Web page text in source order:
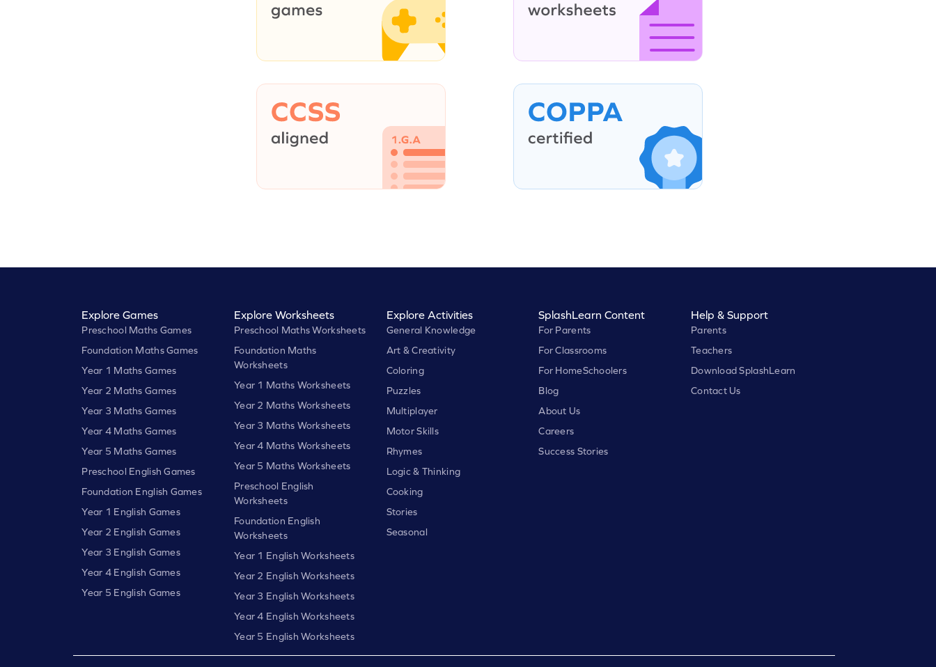
Explore Games
Preschool Maths Games
Foundation Maths Games
Year 1 Maths Games
Year 2 Maths Games
Year 3 Maths Games
Year 4 Maths Games
Year 5 Maths Games
Preschool English Games
Foundation English Games
Year 1 English Games
Year 2 English Games
Year 3 English Games
Year 4 English Games
Year 5 English Games
Explore Worksheets
Preschool Maths Worksheets
Foundation Maths
Worksheets
Year 1 Maths Worksheets
Year 2 Maths Worksheets
Year 3 Maths Worksheets
Year 4 Maths Worksheets
Year 5 Maths Worksheets
Preschool English
Worksheets
Foundation English
Worksheets
Year 1 English Worksheets
Year 2 English Worksheets
Year 3 English Worksheets
Year 4 English Worksheets
Year 5 English Worksheets
Explore Activities
General Knowledge
Art & Creativity
Coloring
Puzzles
Multiplayer
Motor Skills
Rhymes
Logic & Thinking
Cooking
Stories
Seasonal
SplashLearn Content
For Parents
For Classrooms
For HomeSchoolers
Blog
About Us
Careers
Success Stories
Help & Support
Parents
Teachers
Download SplashLearn
Contact Us